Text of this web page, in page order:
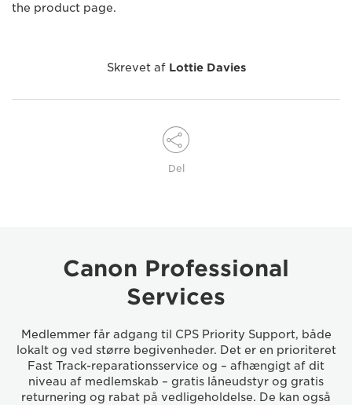
the product page.
Skrevet af Lottie Davies
Del
Canon Professional
Services
Medlemmer får adgang til CPS Priority Support, både
lokalt og ved større begivenheder. Det er en prioriteret
Fast Track-reparationsservice og – afhængigt af dit
niveau af medlemskab – gratis låneudstyr og gratis
returnering og rabat på vedligeholdelse. De kan også